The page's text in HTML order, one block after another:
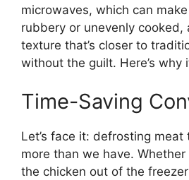
microwaves, which can
rubbery or unevenly cooked,
texture that’s closer to
without the guilt. Here’s why
Time-Saving
Let’s face it: defrosting
more than we have.
the chicken out of the